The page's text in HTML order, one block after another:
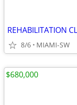
REHABILITATION
8/6 MIAMI-SW
$680,000